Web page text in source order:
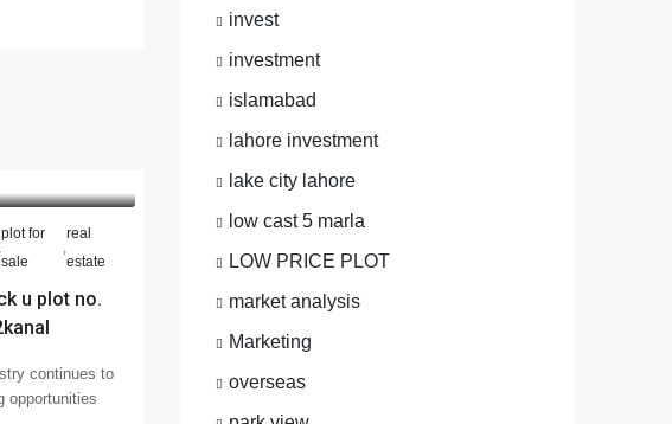
,
plot for
sale
,
real
estate
u plot no.
continues to
opportunities
invest
investment
islamabad
lahore investment
lake city lahore
low cast 5 marla
LOW PRICE PLOT
market analysis
Marketing
overseas